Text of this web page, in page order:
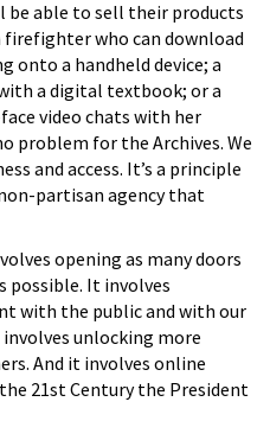
be able to sell their products
who can download
onto a handheld device; a
a digital textbook; or a
video chats with her
problem for the Archives. We
and access. It’s a principle
partisan agency that
opening as many doors
possible. It involves
with the public and with our
unlocking more
And it involves online
21st Century the President